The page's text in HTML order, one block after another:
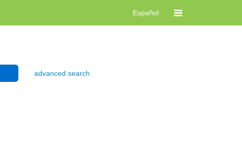
Español
advanced search